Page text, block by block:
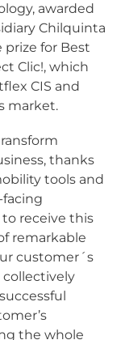
awarded
Chilquinta
for Best
Clic!, which
CIS and
market.
thanks
tools and
to receive this
remarkable
customer´s
collectively
the whole